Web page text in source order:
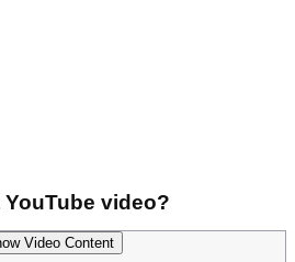
video?
Video Content